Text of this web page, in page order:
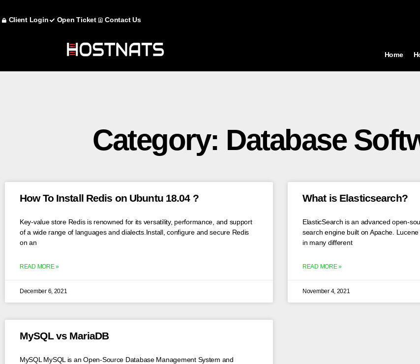
Client Login Open Ticket Contact Us
Home
Category: Database
How To Install Redis on Ubuntu 18.04 ?
Key-value store Redis is renowned for its versatility, performance, and support
of a wide range of languages and dialects.Install, configure and secure Redis
on an
READ MORE »
December 6, 2021
What is Elasticsearch?
ElasticSearch is an advanced open-
search engine built on Apache.
in many different
READ MORE »
November 4, 2021
MySQL vs MariaDB
MySQL MySQL is an Open-Source Database Management System and